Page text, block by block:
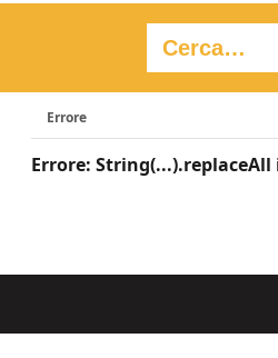
Errore
Errore: